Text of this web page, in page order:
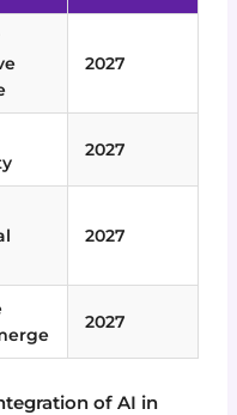
2027
2027
2027
2027
of AI in